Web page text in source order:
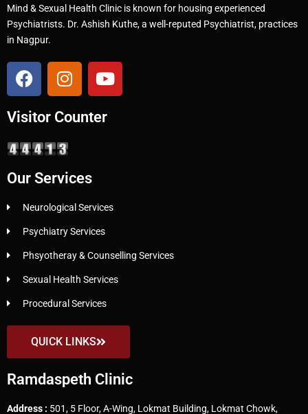
Mind & Sexual Health Clinic is known for housing experienced
Psychiatrists. Dr. Ashish Kuthe, a well-reputed Psychiatrist, practices
in Nagpur.
Visitor Counter
Our Services
Neurological Services
Psychiatry Services
Phsyotheray & Counselling Services
Sexual Health Services
Procedural Services
QUICK LINKS
Ramdaspeth Clinic
Address : 501, 5 Floor, A-Wing, Lokmat Building, Lokmat Chowk,